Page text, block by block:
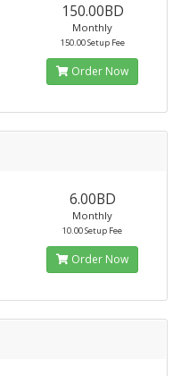
150.00BD
Monthly
150.00 Setup Fee
Order Now
6.00BD
Monthly
10.00 Setup Fee
Order Now